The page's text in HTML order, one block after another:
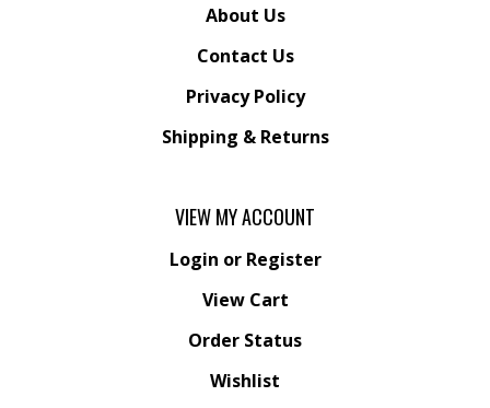
About Us
Contact Us
Privacy Policy
Shipping & Returns
VIEW MY ACCOUNT
Login or Register
View Cart
Order Status
Wishlist